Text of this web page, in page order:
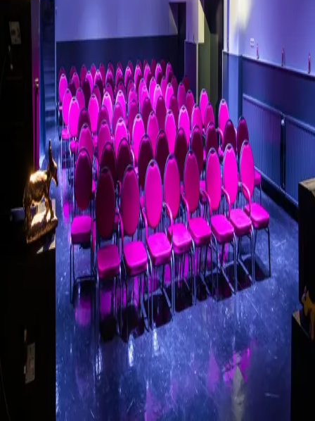
There are no showtimes available for this cinema right now.
Contact
PrivacyTerms
a product of Boydroid B.V.